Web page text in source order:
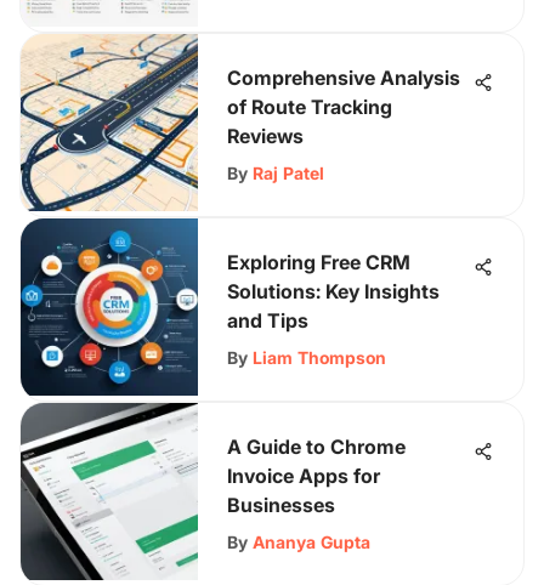
Comprehensive Analysis
of Route Tracking
Reviews
By Raj Patel
Exploring Free CRM
Solutions: Key Insights
and Tips
By Liam Thompson
A Guide to Chrome
Invoice Apps for
Businesses
By Ananya Gupta